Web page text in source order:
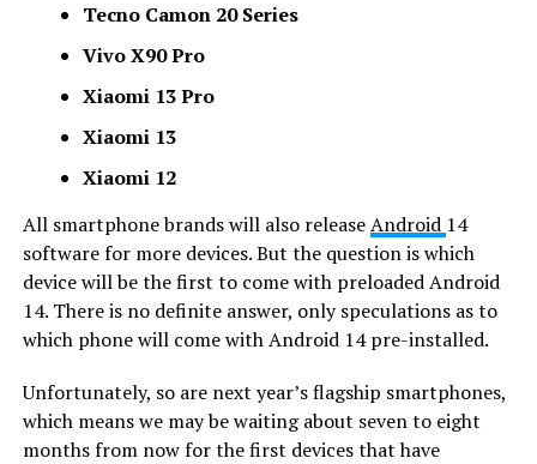
Tecno Camon 20 Series
Vivo X90 Pro
Xiaomi 13 Pro
Xiaomi 13
Xiaomi 12
All smartphone brands will also releaseAndroid 14
software for more devices. But the question is which
device will be the first to come with preloaded Android
14. There is no definite answer, only speculations as to
which phone will come with Android 14 pre-installed.
Unfortunately, so are next year’s flagship smartphones,
which means we may be waiting about seven to eight
months from now for the first devices that have